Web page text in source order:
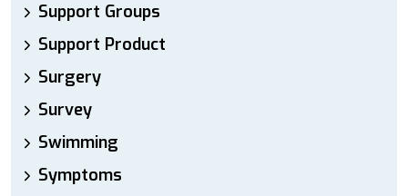
Support Groups
Support Product
Surgery
Survey
Swimming
Symptoms